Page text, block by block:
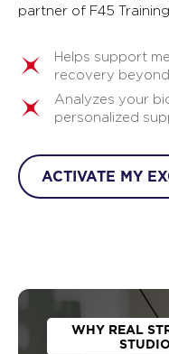
partner of F45
Helps support
recovery
Analyzes your
personalized
ACTIVATE MY
WHY REAL